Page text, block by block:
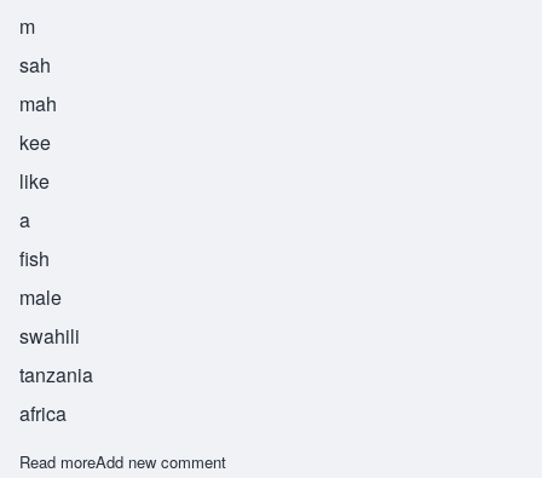
m
sah
mah
kee
like
a
fish
male
swahili
tanzania
africa
Read moreabout Msamaki
Add new comment